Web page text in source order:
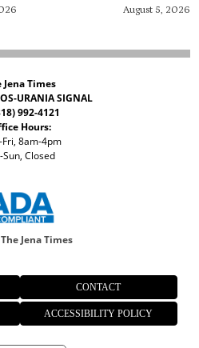
August 5, 2026
Jena Times
URANIA SIGNAL
992-4121
Hours:
Fri, 8am-4pm
Sun, Closed
Jena Times
CONTACT
ACCESSIBILITY POLICY